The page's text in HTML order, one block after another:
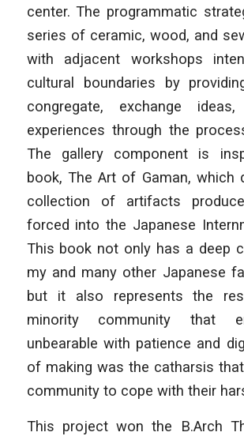
center. The programmatic
series of ceramic, wood, and
with adjacent workshops
cultural boundaries by
congregate, exchange
experiences through the
The gallery component is
book, The Art of Gaman, which
collection of artifacts
forced into the Japanese
This book not only has a deep
my and many other Japanese
but it also represents the
minority community that
unbearable with patience and
of making was the catharsis
community to cope with their
This project won the B.Arch